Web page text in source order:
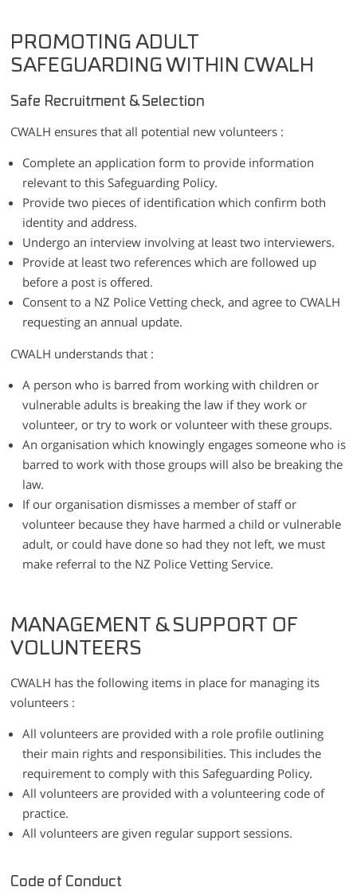
PROMOTING ADULT
SAFEGUARDING WITHIN CWALH
Safe Recruitment & Selection
CWALH ensures that all potential new volunteers :
Complete an application form to provide information
relevant to this Safeguarding Policy.
Provide two pieces of identification which confirm both
identity and address.
Undergo an interview involving at least two interviewers.
Provide at least two references which are followed up
before a post is offered.
Consent to a NZ Police Vetting check, and agree to CWALH
requesting an annual update.
CWALH understands that :
A person who is barred from working with children or
vulnerable adults is breaking the law if they work or
volunteer, or try to work or volunteer with these groups.
An organisation which knowingly engages someone who is
barred to work with those groups will also be breaking the
law.
If our organisation dismisses a member of staff or
volunteer because they have harmed a child or vulnerable
adult, or could have done so had they not left, we must
make referral to the NZ Police Vetting Service.
MANAGEMENT & SUPPORT OF
VOLUNTEERS
CWALH has the following items in place for managing its
volunteers :
All volunteers are provided with a role profile outlining
their main rights and responsibilities. This includes the
requirement to comply with this Safeguarding Policy.
All volunteers are provided with a volunteering code of
practice.
All volunteers are given regular support sessions.
Code of Conduct